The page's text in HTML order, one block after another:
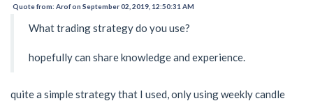
Quote from: Arof on September 02, 2019, 12:50:31 AM
What trading strategy do you use?
hopefully can share knowledge and experience.
quite a simple strategy that I used, only using weekly candle